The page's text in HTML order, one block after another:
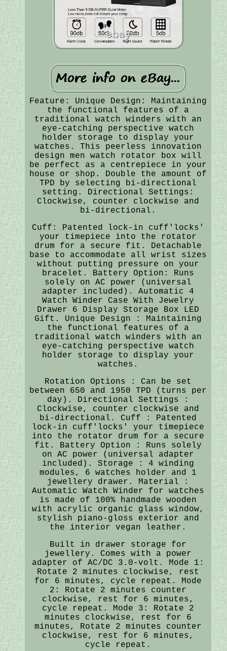
Feature: Unique Design: Maintaining
the functional features of a
traditional watch winders with an
eye-catching perspective watch
holder storage to display your
watches. This peerless innovation
design men watch rotator box will
be perfect as a centrepiece in your
house or shop. Double the amount of
TPD by selecting bi-directional
setting. Directional Settings:
Clockwise, counter clockwise and
bi-directional.
Cuff: Patented lock-in cuff'locks'
your timepiece into the rotator
drum for a secure fit. Detachable
base to accommodate all wrist sizes
without putting pressure on your
bracelet. Battery Option: Runs
solely on AC power (universal
adapter included). Automatic 4
Watch Winder Case With Jewelry
Drawer 6 Display Storage Box LED
Gift. Unique Design : Maintaining
the functional features of a
traditional watch winders with an
eye-catching perspective watch
holder storage to display your
watches.
Rotation Options : Can be set
between 650 and 1950 TPD (turns per
day). Directional Settings :
Clockwise, counter clockwise and
bi-directional. Cuff : Patented
lock-in cuff'locks' your timepiece
into the rotator drum for a secure
fit. Battery Option : Runs solely
on AC power (universal adapter
included). Storage : 4 winding
modules, 6 watches holder and 1
jewellery drawer. Material :
Automatic Watch Winder for watches
is made of 100% handmade wooden
with acrylic organic glass window,
stylish piano-gloss exterior and
the interior vegan leather.
Built in drawer storage for
jewellery. Comes with a power
adapter of AC/DC 3.0-volt. Mode 1:
Rotate 2 minutes clockwise, rest
for 6 minutes, cycle repeat. Mode
2: Rotate 2 minutes counter
clockwise, rest for 6 minutes,
cycle repeat. Mode 3: Rotate 2
minutes clockwise, rest for 6
minutes, Rotate 2 minutes counter
clockwise, rest for 6 minutes,
cycle repeat.